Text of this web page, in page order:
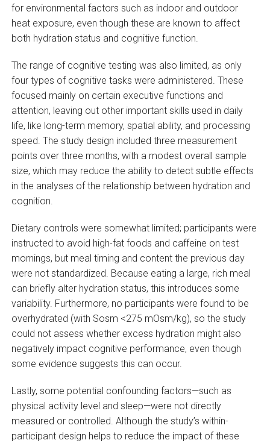
for environmental factors such as indoor and outdoor
heat exposure, even though these are known to affect
both hydration status and cognitive function.
The range of cognitive testing was also limited, as only
four types of cognitive tasks were administered. These
focused mainly on certain executive functions and
attention, leaving out other important skills used in daily
life, like long-term memory, spatial ability, and processing
speed. The study design included three measurement
points over three months, with a modest overall sample
size, which may reduce the ability to detect subtle effects
in the analyses of the relationship between hydration and
cognition.
Dietary controls were somewhat limited; participants were
instructed to avoid high-fat foods and caffeine on test
mornings, but meal timing and content the previous day
were not standardized. Because eating a large, rich meal
can briefly alter hydration status, this introduces some
variability. Furthermore, no participants were found to be
overhydrated (with Sosm <275 mOsm/kg), so the study
could not assess whether excess hydration might also
negatively impact cognitive performance, even though
some evidence suggests this can occur.
Lastly, some potential confounding factors—such as
physical activity level and sleep—were not directly
measured or controlled. Although the study’s within-
participant design helps to reduce the impact of these